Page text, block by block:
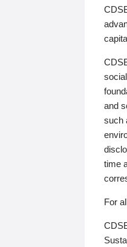
and
such
time
For